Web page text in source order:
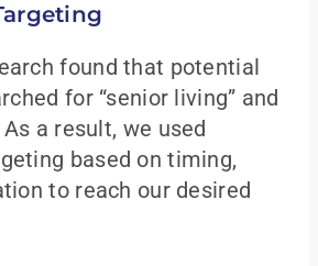
found that potential
for “senior living” and
a result, we used
based on timing,
to reach our desired